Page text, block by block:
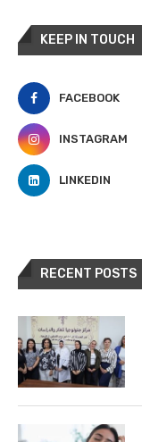
KEEP IN TOUCH
FACEBOOK
INSTAGRAM
LINKEDIN
RECENT POSTS